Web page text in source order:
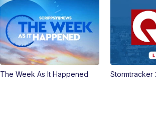
The Week As It Happened Stormtracker